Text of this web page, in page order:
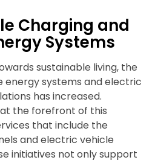
Charging and
Systems
sustainable living, the
energy systems and electric
has increased.
the forefront of this
that include the
and electric vehicle
initiatives not only support